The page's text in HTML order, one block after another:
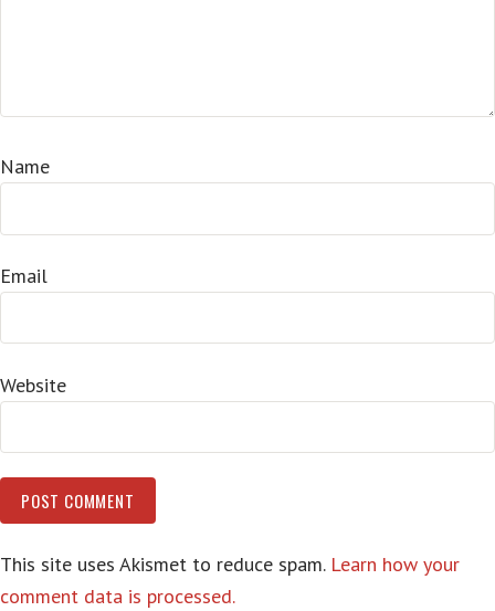
Name
Email
Website
This site uses Akismet to reduce spam. Learn how your
comment data is processed.